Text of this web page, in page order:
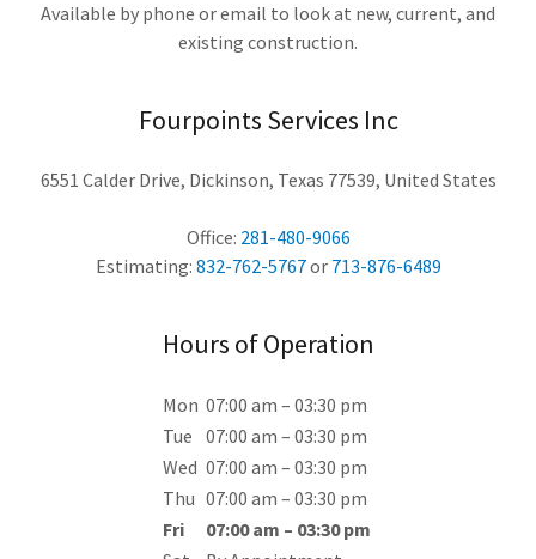
Available by phone or email to look at new, current, and
existing construction.
Fourpoints Services Inc
6551 Calder Drive, Dickinson, Texas 77539, United States
Office: 281-480-9066
Estimating: 832-762-5767or 713-876-6489
Hours of Operation
Mon 07:00 am – 03:30 pm
Tue 07:00 am – 03:30 pm
Wed 07:00 am – 03:30 pm
Thu 07:00 am – 03:30 pm
Fri
07:00 am – 03:30 pm